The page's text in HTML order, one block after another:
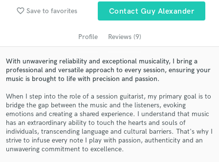
favorite_border Save to favorites Contact Guy Alexander
Profile Reviews (9)
With unwavering reliability and exceptional musicality, I bring a
professional and versatile approach to every session, ensuring your
music is brought to life with precision and passion.
When I step into the role of a session guitarist, my primary goal is to
bridge the gap between the music and the listeners, evoking
emotions and creating a shared experience. I understand that music
has an extraordinary ability to touch the hearts and souls of
individuals, transcending language and cultural barriers. That's why I
strive to infuse every note I play with passion, authenticity and an
unwavering commitment to excellence.
audio samples and verified reviews of top pros.
Get Free Proposals
Contact pros directly with your project details
and receive handcrafted proposals and budgets